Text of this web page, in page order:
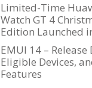
Limited-Time
Watch GT 4
Edition Launched
EMUI 14 – Release
Eligible Devices,
Features